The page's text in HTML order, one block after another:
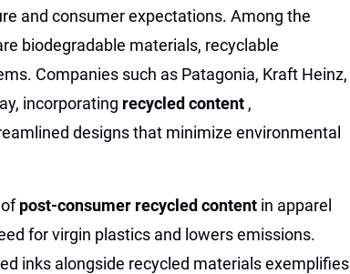
and consumer expectations. Among the
biodegradable materials, recyclable
Companies such as Patagonia, Kraft Heinz,
incorporating recycled content ,
designs that minimize environmental
post-consumer recycled content in apparel
for virgin plastics and lowers emissions.
inks alongside recycled materials exemplifies